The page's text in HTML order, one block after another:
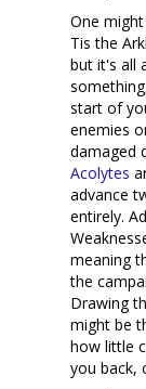
One
Tis the
but it's all
start of
enemies
damaged
Acolytes
advance
entirely.
meaning
the
Drawing
might be
how little
you back,